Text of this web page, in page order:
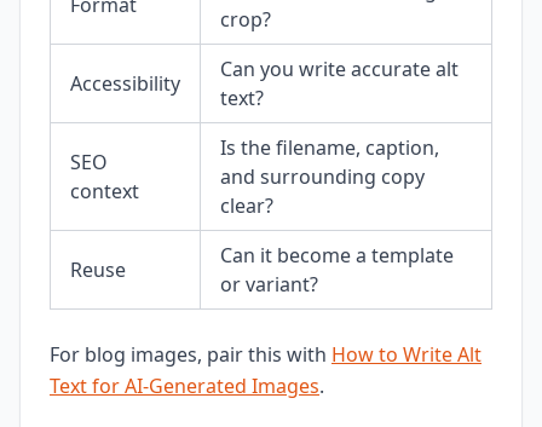
crop?
Accessibility
Can you write accurate alt
text?
SEO
context
Is the filename, caption,
and surrounding copy
clear?
Reuse
Can it become a template
or variant?
For blog images, pair this with How to Write Alt
Text for AI-Generated Images.